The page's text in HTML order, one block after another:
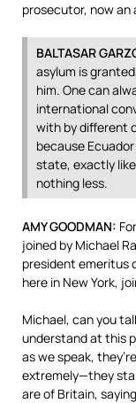
prosecutor, now an
BALTASAR
asylum is
him. One can
international
with by different
because
state, exactly
nothing less.
AMYGOODMAN:
joined by Michael
president emeritus
here in New York,
Michael, can you
understand at this
as we speak,
extremely—they
are of Britain,